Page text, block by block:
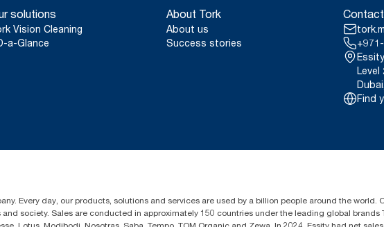
solutions
Vision Cleaning
a-Glance
About Tork
About us
Success stories
Level
Find
Every day, our products, solutions and services are used by a billion people around the world.
society. Sales are conducted in approximately 150 countries under the leading global brands